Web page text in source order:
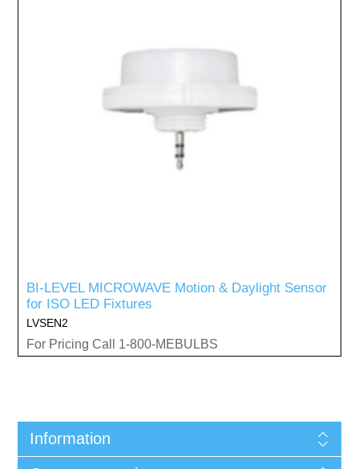
BI-LEVEL MICROWAVE Motion & Daylight Sensor
for ISO LED Fixtures
LVSEN2
For Pricing Call 1-800-MEBULBS
Information